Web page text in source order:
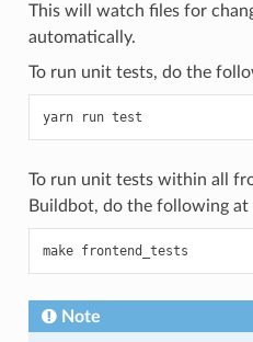
This will watch files for
automatically.
To run unit tests, do the
To run unit tests within all
Buildbot, do the following
Note